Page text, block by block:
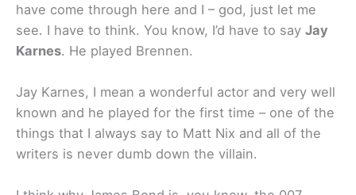
have come through here and I – god, just let me
see. I have to think. You know, I’d have to say Jay
Karnes. He played Brennen.
Jay Karnes, I mean a wonderful actor and very well
known and he played for the first time – one of the
things that I always say to Matt Nix and all of the
writers is never dumb down the villain.